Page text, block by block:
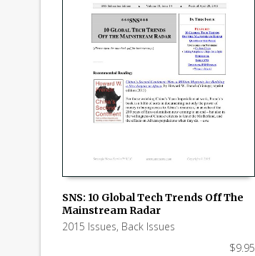
SNS: 10 Global Tech Trends Off The
Mainstream Radar
2015 Issues, Back Issues
$9.95